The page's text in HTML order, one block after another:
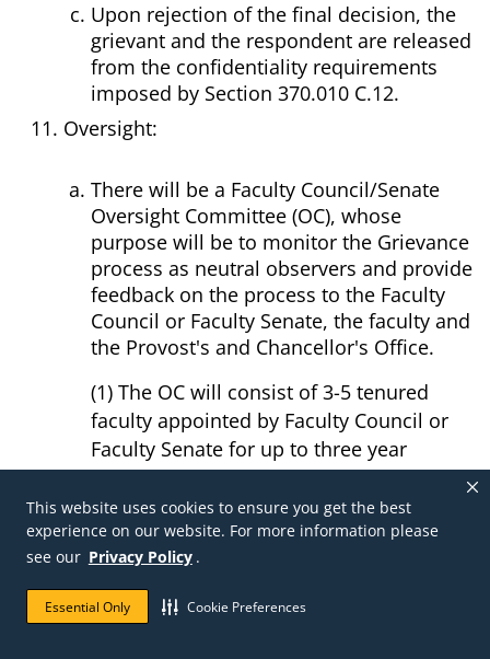
This website uses cookies to ensure you get the best
experience on our website. For more information please
see our Privacy Policy .
Essential Only Cookie Preferences
Upon rejection of the final decision, the
grievant and the respondent are released
from the confidentiality requirements
imposed by Section 370.010 C.12.
Oversight:
There will be a Faculty Council/Senate
Oversight Committee (OC), whose
purpose will be to monitor the Grievance
process as neutral observers and provide
feedback on the process to the Faculty
Council or Faculty Senate, the faculty and
the Provost's and Chancellor's Office.
(1) The OC will consist of 3-5 tenured
faculty appointed by Faculty Council or
Faculty Senate for up to three year
staggered terms.
(2) Chair of the OC will be a member of
the Faculty Council or Faculty Senate.
(1) A member of the OC will be appointed